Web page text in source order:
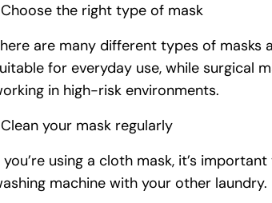
Choose the right type of mask
are many different types of masks
for everyday use, while surgical
in high-risk environments.
Clean your mask regularly
you’re using a cloth mask, it’s
machine with your other laundry.